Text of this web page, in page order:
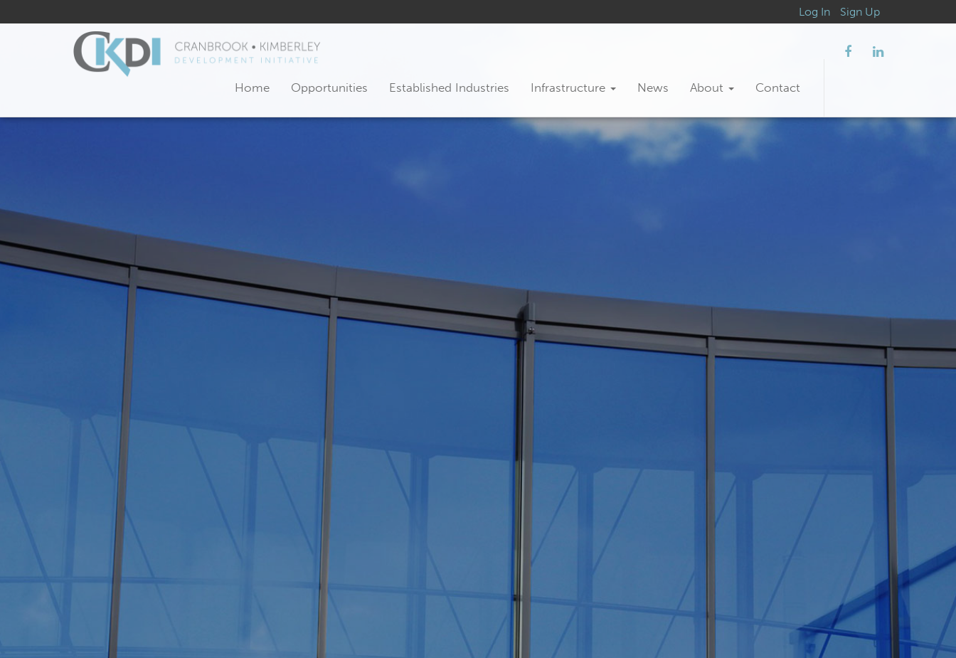
Log In Sign Up
Home Opportunities Established Industries Infrastructure News About Contact